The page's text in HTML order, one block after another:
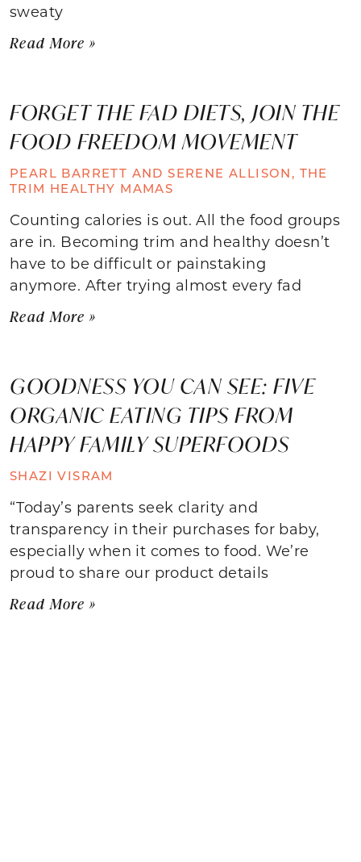
sweaty
Read More »
FORGET THE FAD DIETS, JOIN THE
FOOD FREEDOM MOVEMENT
PEARL BARRETT AND SERENE ALLISON, THE
TRIM HEALTHY MAMAS
Counting calories is out. All the food groups
are in. Becoming trim and healthy doesn’t
have to be difficult or painstaking
anymore. After trying almost every fad
Read More »
GOODNESS YOU CAN SEE: FIVE
ORGANIC EATING TIPS FROM
HAPPY FAMILY SUPERFOODS
SHAZI VISRAM
“Today’s parents seek clarity and
transparency in their purchases for baby,
especially when it comes to food. We’re
proud to share our product details
Read More »